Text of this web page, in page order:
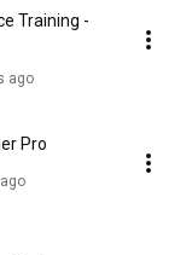
Training -
ago
Pro